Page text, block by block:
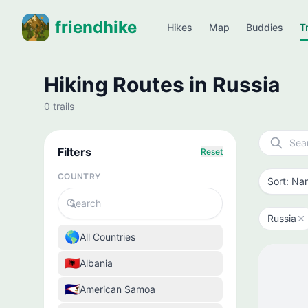
friendhike Hikes Map Buddies
Hiking Routes in Russia
0 trails
Filters Reset
COUNTRY
🌎All Countries
🇦🇱Albania
🇦🇸American Samoa
Russia